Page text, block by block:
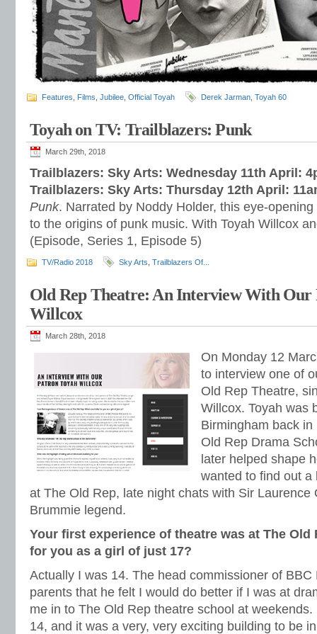
Features Films Jubilee Official Toyah Derek Jarman Toyah 60
Toyah on TV: Trailblazers: Punk
March 29th, 2018
Trailblazers: Sky Arts: Wednesday 11th April:
Trailblazers: Sky Arts: Thursday 12th April:
Punk. Narrated by Noddy Holder, this eye-
to the origins of punk music. With Toyah Willcox
(Episode, Series 1, Episode 5)
TV/Radio 2018 Sky Arts Trailblazers Of...
Old Rep Theatre: An Interview With Our
Willcox
March 28th, 2018
On Monday 12
to interview one of
Old Rep Theatre,
Willcox. Toyah was
Birmingham back
Old Rep Drama
later helped shape
wanted to find out a
at The Old Rep, late night chats with Sir Laurence
Brummie legend.
Your first experience of theatre was at The Old
for you as a girl of just 17?
Actually I was 14. The head commissioner of
parents that he felt I would do better if I was at
me in to The Old Rep theatre school at
14, and it was a very, very exciting building to be